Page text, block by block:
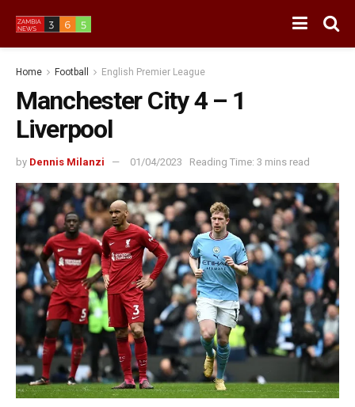
Home Football English Premier League
Manchester City 4 – 1
Liverpool
by Dennis Milanzi 01/04/2023 Reading Time: 3 mins read